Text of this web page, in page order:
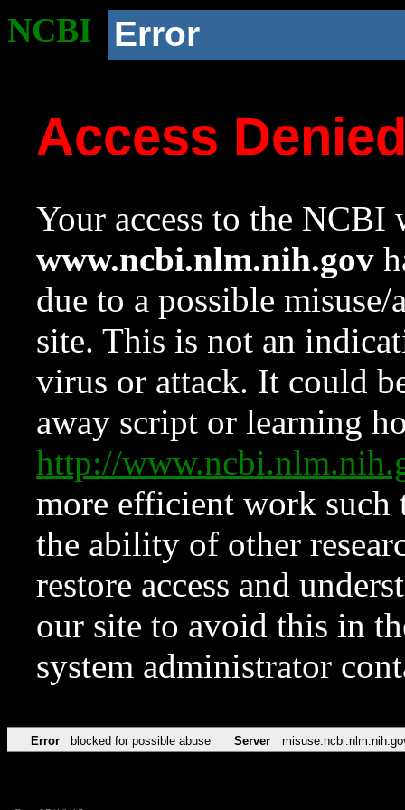
NCBI Error
Access
Your access to the NCBI
www.ncbi.nlm.nih.gov
due to a possible
site. This is not an
virus or attack. It could
away script or learning
http://
more efficient work such
the ability of other
restore access and
our site to avoid this in
system administrator
Error blocked for possible abuse Server